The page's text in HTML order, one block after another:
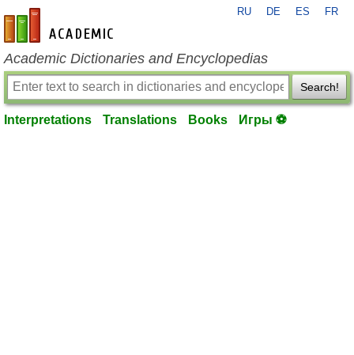
en-academic.com
RU DE ES FR
Academic Dictionaries and Encyclopedias
Search!
Interpretations Translations Books Игры ⚽